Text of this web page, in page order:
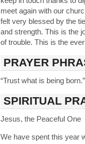
meet again with our
felt very blessed by the
and strength. This is the
of trouble. This is the
PRAYER
“Trust what is being born.”
SPIRITUAL
Jesus, the Peaceful One
We have spent this year